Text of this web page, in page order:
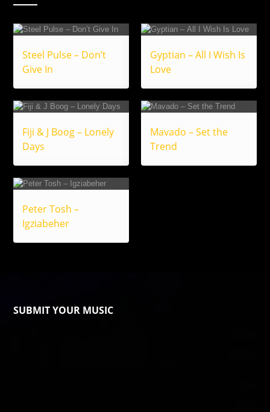
Steel Pulse – Don’t
Give In
Gyptian – All I Wish Is
Love
Fiji & J Boog – Lonely
Days
Mavado – Set the
Trend
Peter Tosh –
Igziabeher
SUBMIT YOUR MUSIC